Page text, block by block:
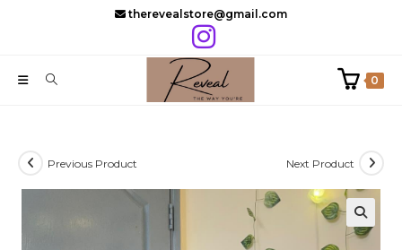
therevealstore@gmail.com
0
Previous Product Next Product